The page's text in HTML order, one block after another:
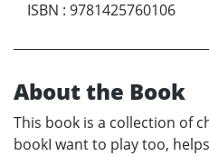
ISBN : 9781425760106
About the Book
This book is a collection of
bookI want to play too,